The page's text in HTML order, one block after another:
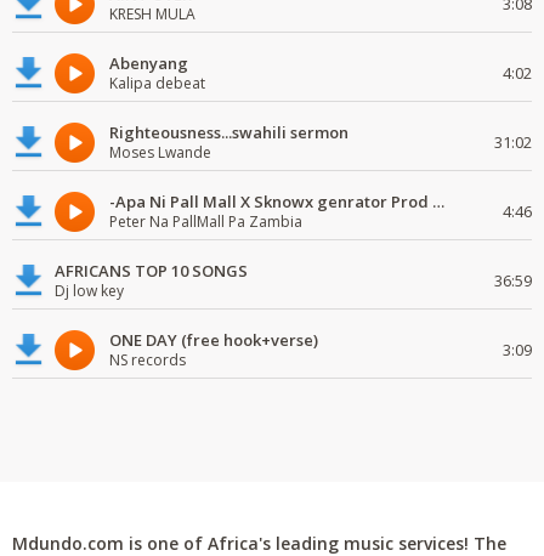
KRESH MULA
Abenyang
Kalipa debeat 4:02
Righteousness...swahili sermon
Moses Lwande 31:02
-Apa Ni Pall Mall X Sknowx genrator Prod by Grickmen
Peter Na PallMall Pa Zambia 4:46
AFRICANS TOP 10 SONGS
Dj low key 36:59
ONE DAY (free hook+verse)
NS records 3:09
Mdundo.com is one of Africa's leading music services! The